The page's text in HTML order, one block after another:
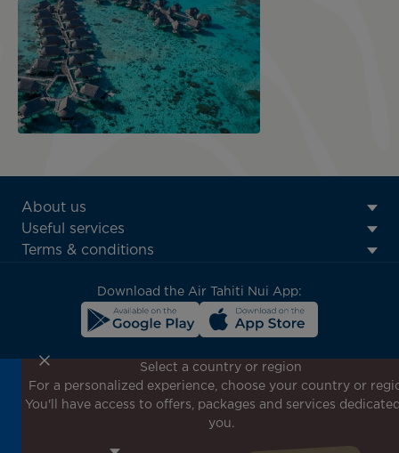
ATN:
Footer
menu
About us
Useful services
Terms & conditions
Download the Air Tahiti Nui App:
Don't miss out!
Receive all our special offers and promotions, discover
our destinations and find inspiration for your next trip!
Select a country or region
For a personalized experience, choose your country or
You'll have access to offers, packages and services
you.